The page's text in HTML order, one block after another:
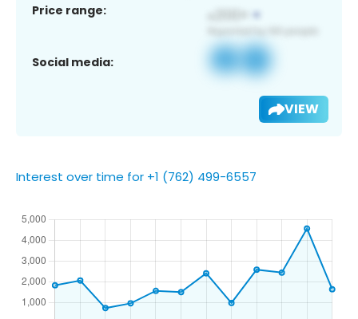
Price range:
Social media:
VIEW
Interest over time for +1 (762) 499-6557